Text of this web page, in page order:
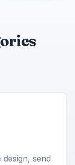
send